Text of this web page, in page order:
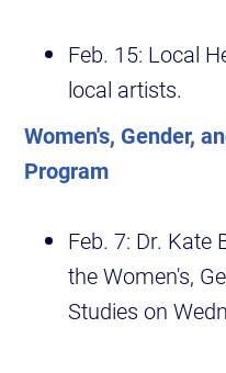
Feb. 15: Local
local artists.
Women's, Gender,
Program
Feb. 7: Dr. Kate
the Women's,
Studies on